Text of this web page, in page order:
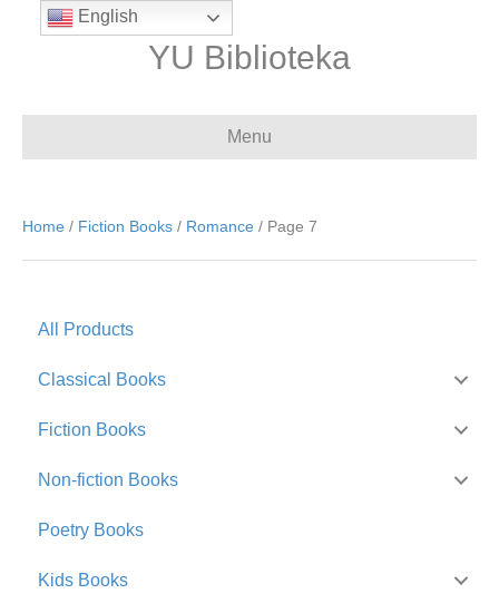
YU Biblioteka
Menu
Home / Fiction Books / Romance / Page 7
All Products
Classical Books
Fiction Books
Non-fiction Books
Poetry Books
Kids Books
English